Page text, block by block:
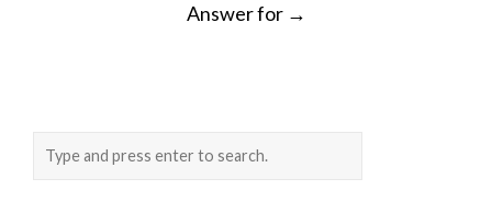
Answer for →